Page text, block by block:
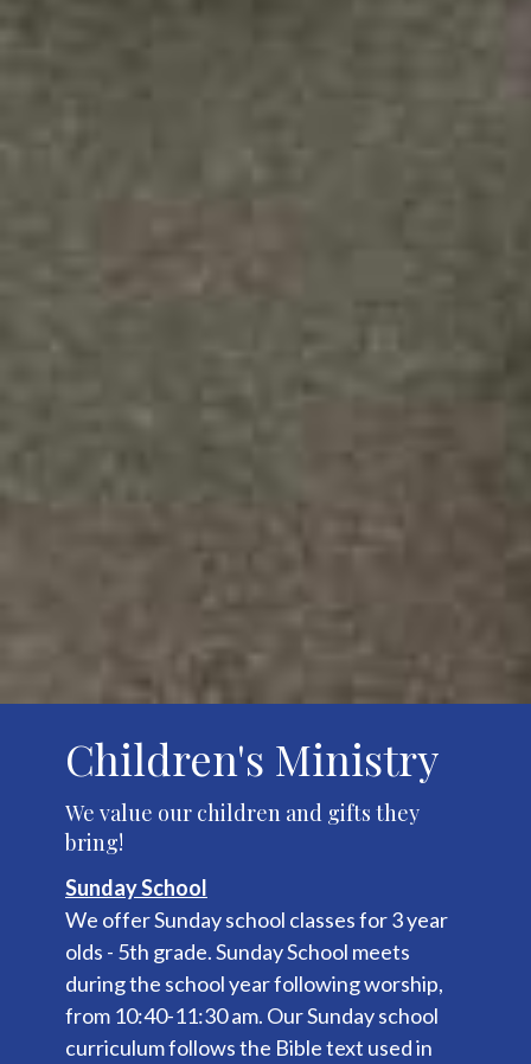
Children's Ministry
We value our children and gifts they
bring!
Sunday School
We offer Sunday school classes for 3 year
olds - 5th grade. Sunday School meets
during the school year following worship,
from 10:40-11:30 am. Our Sunday school
curriculum follows the Bible text used in